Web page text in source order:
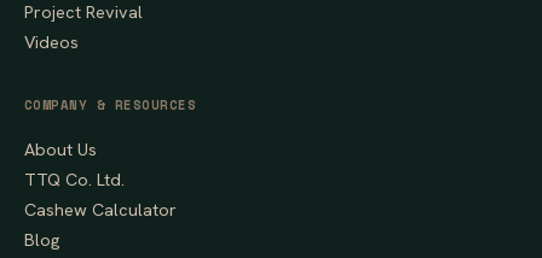
Project Revival
Videos
COMPANY & RESOURCES
About Us
TTQ Co. Ltd.
Cashew Calculator
Blog